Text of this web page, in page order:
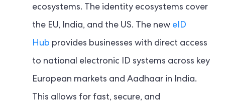
ecosystems. The identity ecosystems cover
the EU, India, and the US. The new eID
Hub provides businesses with direct access
to national electronic ID systems across key
European markets and Aadhaar in India.
This allows for fast, secure, and